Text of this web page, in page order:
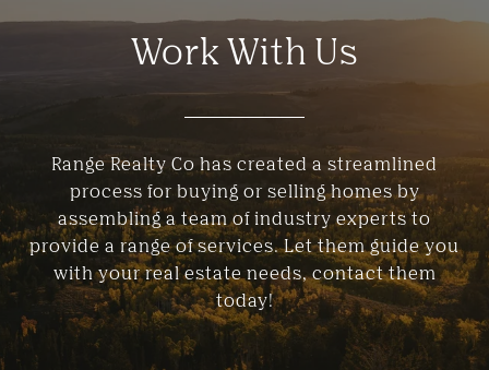
Work With Us
Range Realty Co has created a streamlined
process for buying or selling homes by
assembling a team of industry experts to
provide a range of services. Let them guide you
with your real estate needs, contact them
today!